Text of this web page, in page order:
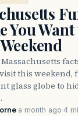
You
this
glass globe to
·a month ago·4